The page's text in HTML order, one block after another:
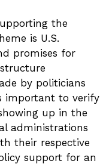
the
is U.S.
promises for
by politicians
important to verify
up in the
administrations
their respective
support for an